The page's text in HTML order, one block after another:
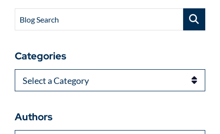
Blog Search
Categories
Categories
Authors